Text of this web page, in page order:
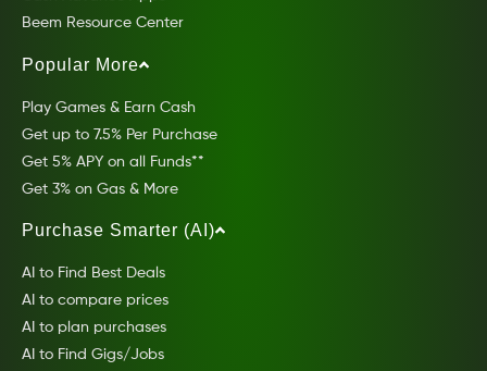
Beem Resource Center
Popular More
Play Games & Earn Cash
Get up to 7.5% Per Purchase
Get 5% APY on all Funds**
Get 3% on Gas & More
Purchase Smarter (AI)
AI to Find Best Deals
AI to compare prices
AI to plan purchases
AI to Find Gigs/Jobs